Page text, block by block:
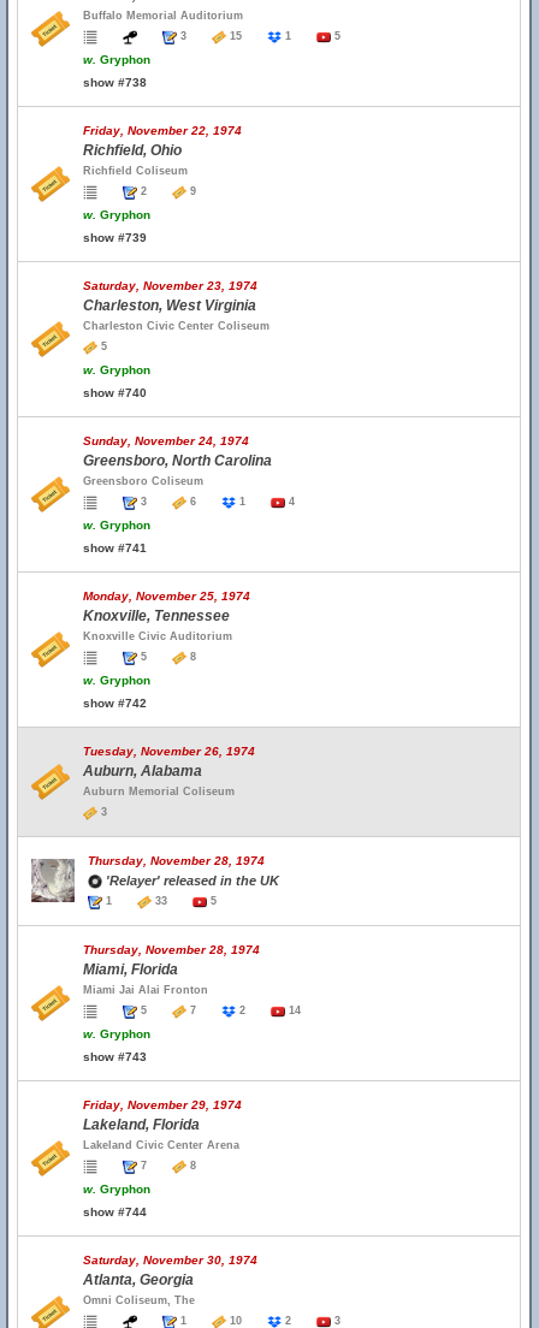
Buffalo Memorial Auditorium
3
15 1 5
w. Gryphon
show #738
Friday, November 22, 1974
Richfield, Ohio
Richfield Coliseum
2
9
w. Gryphon
show #739
Saturday, November 23, 1974
Charleston, West Virginia
Charleston Civic Center Coliseum
5
w. Gryphon
show #740
Sunday, November 24, 1974
Greensboro, North Carolina
Greensboro Coliseum
3
6 1 4
w. Gryphon
show #741
Monday, November 25, 1974
Knoxville, Tennessee
Knoxville Civic Auditorium
5
8
w. Gryphon
show #742
Tuesday, November 26, 1974
Auburn, Alabama
Auburn Memorial Coliseum
3
Thursday, November 28, 1974
'Relayer' released in the UK
1 33 5
Thursday, November 28, 1974
Miami, Florida
Miami Jai Alai Fronton
5
7 2 14
w. Gryphon
show #743
Friday, November 29, 1974
Lakeland, Florida
Lakeland Civic Center Arena
7
8
w. Gryphon
show #744
Saturday, November 30, 1974
Atlanta, Georgia
Omni Coliseum, The
1
10 2 3